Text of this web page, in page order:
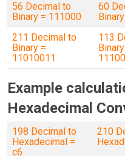
56 Decimal to
Binary = 111000
60
211 Decimal to
Binary =
11010011
113
Example
Hexadecimal
198 Decimal to
Hexadecimal =
c6
210